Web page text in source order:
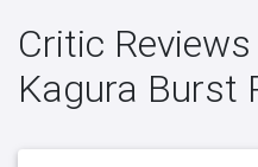
Critic
Kagura Burst